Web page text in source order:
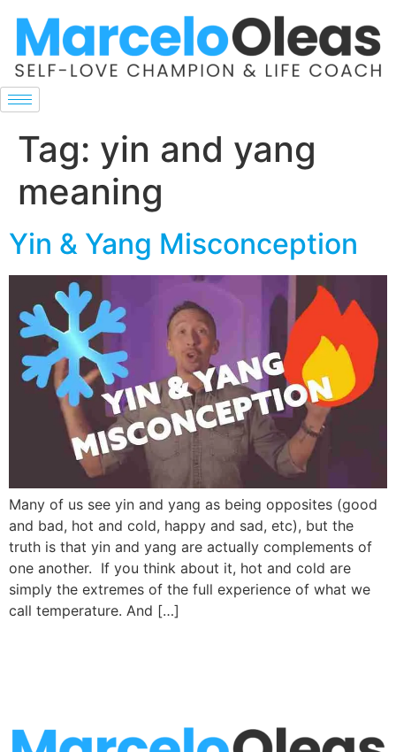
Tag: yin and yang
meaning
Yin & Yang Misconception
Many of us see yin and yang as being opposites (good
and bad, hot and cold, happy and sad, etc), but the
truth is that yin and yang are actually complements of
one another. If you think about it, hot and cold are
simply the extremes of the full experience of what we
call temperature. And […]